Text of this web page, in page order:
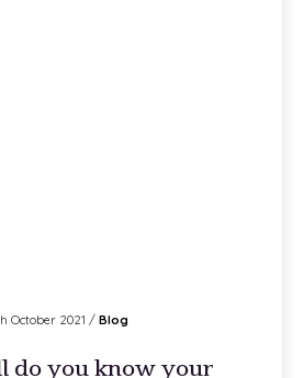
October 2021 / Blog
do you know your